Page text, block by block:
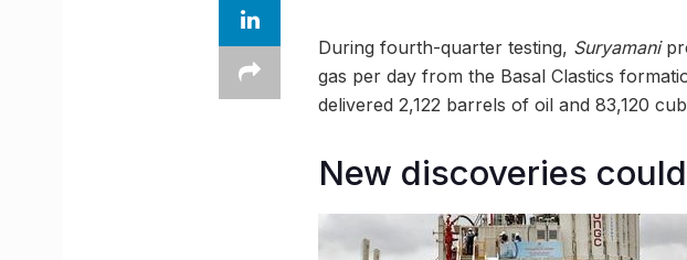
During fourth-quarter testing, Suryamani
gas per day from the Basal Clastics
delivered 2,122 barrels of oil and 83,120
New discoveries